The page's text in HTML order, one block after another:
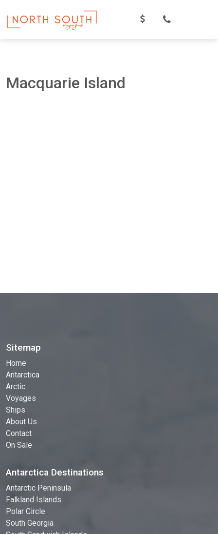
content
Macquarie Island
Sitemap
Home
Antarctica
Arctic
Voyages
Ships
About Us
Contact
On Sale
Antarctica Destinations
Antarctic Peninsula
Falkland Islands
Polar Circle
South Georgia